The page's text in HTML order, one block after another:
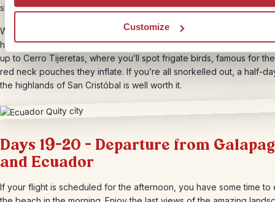
Customize
she’s opened her own restaurant. Her fish dish is famous across
We have not planned anything for the following day, so you can
however you like. You could snorkel with sea lions at Playa Lobita
up to Cerro Tijeretas, where you’ll spot frigate birds, famous for
red neck pouches they inflate. If you’re all snorkelled out, a half-
the highlands of San Cristóbal is well worth it.
Days 19-20 – Departure from
and Ecuador
If your flight is scheduled for the afternoon, you have some time to